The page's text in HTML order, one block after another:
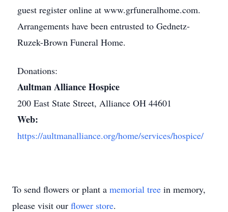
guest register online at www.grfuneralhome.com.
Arrangements have been entrusted to Gednetz-
Ruzek-Brown Funeral Home.
Donations:
Aultman Alliance Hospice
200 East State Street, Alliance OH 44601
Web:
https://aultmanalliance.org/home/services/hospice/
To send flowers or plant a memorial tree in memory,
please visit our flower store.